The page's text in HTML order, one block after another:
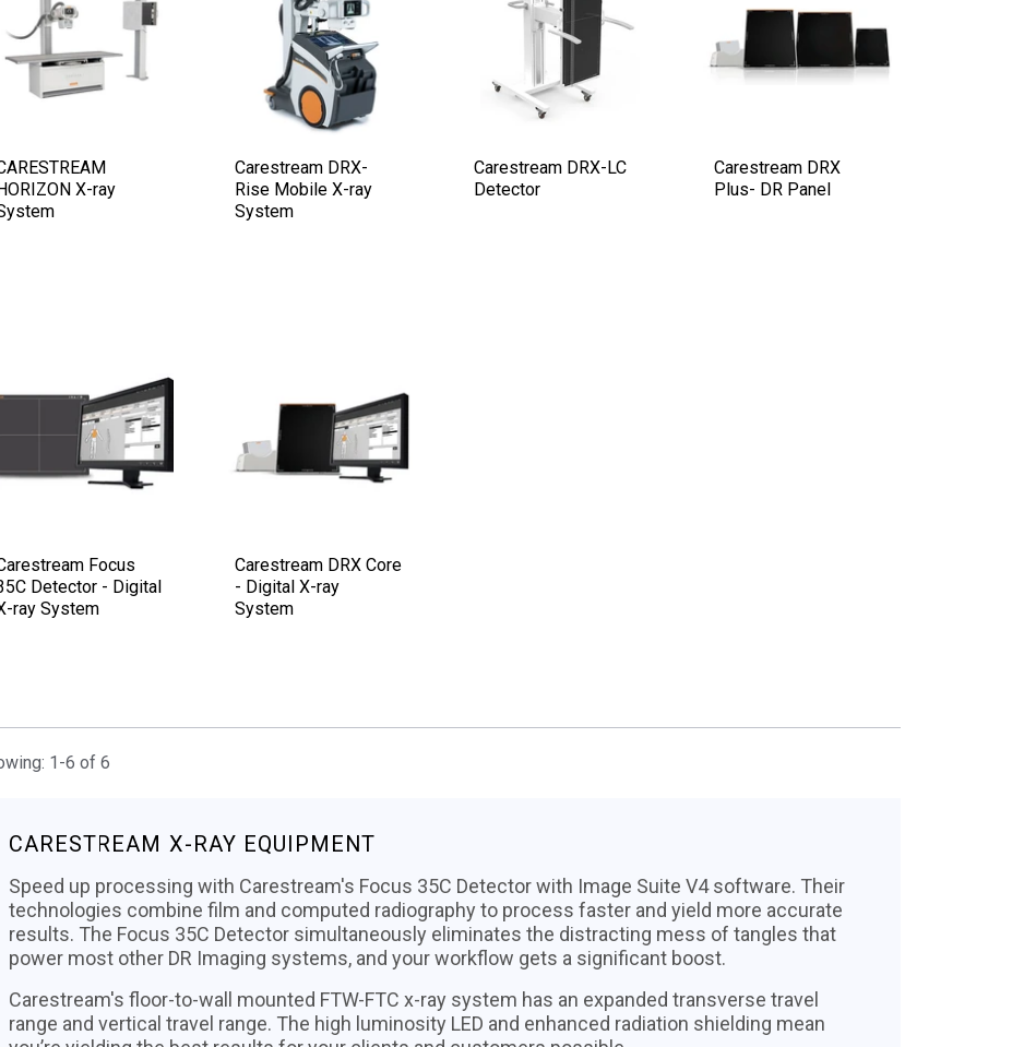
X-ray
Carestream DRX-
Rise Mobile X-ray
System
Carestream DRX-LC
Detector
Carestream DRX
Plus- DR Panel
Focus
Detector - Digital
ray System
Carestream DRX Core
- Digital X-ray
System
1-6 of 6
CARESTREAM X-RAY EQUIPMENT
Speed up processing with Carestream's Focus 35C Detector with Image Suite V4 software. Their
technologies combine film and computed radiography to process faster and yield more accurate
results. The Focus 35C Detector simultaneously eliminates the distracting mess of tangles that
power most other DR Imaging systems, and your workflow gets a significant boost.
Carestream's floor-to-wall mounted FTW-FTC x-ray system has an expanded transverse travel
range and vertical travel range. The high luminosity LED and enhanced radiation shielding mean